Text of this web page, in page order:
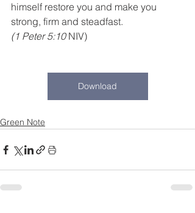
himself restore you and make you
strong, firm and steadfast.
(1 Peter 5:10 NIV)
Download
Green Note